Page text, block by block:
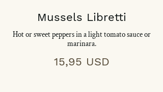
Mussels Libretti
Hot or sweet peppers in a light tomato sauce or
marinara.
15,95 USD